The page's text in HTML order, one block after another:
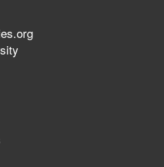
The 747 Dream Revealed What
Happened to MorningStar